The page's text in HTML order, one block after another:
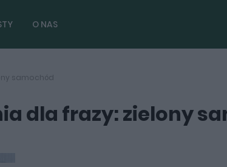
O NAS
samochód
dla frazy: zielony